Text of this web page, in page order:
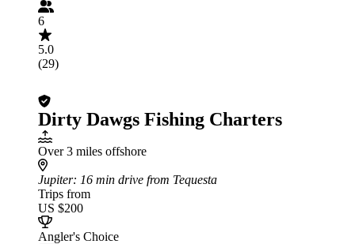
6
5.0
(29)
Dirty Dawgs Fishing Charters
Over 3 miles offshore
Jupiter: 16 min drive from Tequesta
Trips from
US $200
Angler's Choice